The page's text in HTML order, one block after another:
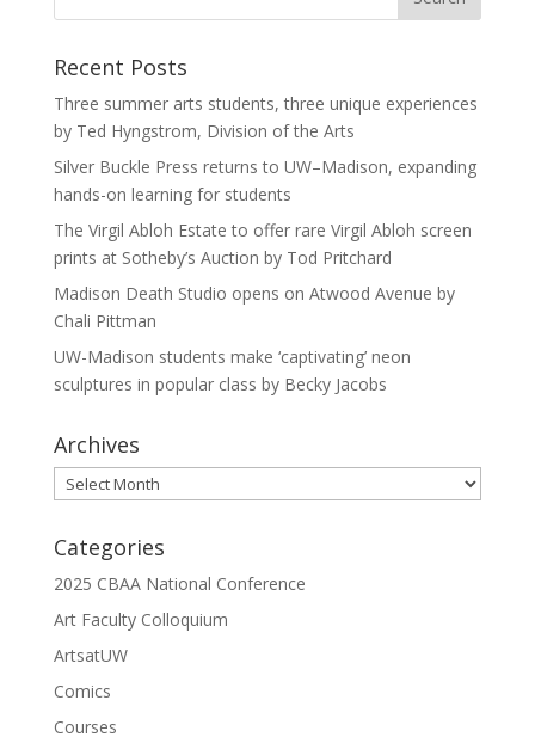
Recent Posts
Three summer arts students, three unique experiences
by Ted Hyngstrom, Division of the Arts
Silver Buckle Press returns to UW–Madison, expanding
hands-on learning for students
The Virgil Abloh Estate to offer rare Virgil Abloh screen
prints at Sotheby’s Auction by Tod Pritchard
Madison Death Studio opens on Atwood Avenue by
Chali Pittman
UW-Madison students make ‘captivating’ neon
sculptures in popular class by Becky Jacobs
Archives
Archives
Categories
2025 CBAA National Conference
Art Faculty Colloquium
ArtsatUW
Comics
Courses